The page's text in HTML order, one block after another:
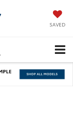
SAVED